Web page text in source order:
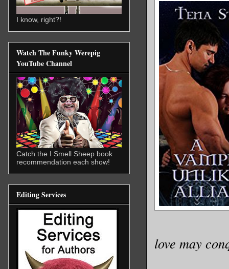
love may
I know, right?!
Watch The Funky Werepig
YouTube Channel
Catch the I Smell Sheep book
recommendation each show!
Editing Services